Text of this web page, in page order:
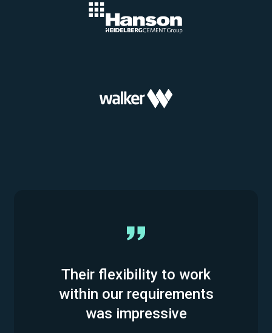
Their flexibility to work
within our requirements
was impressive